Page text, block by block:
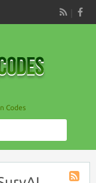
RSS
Codes